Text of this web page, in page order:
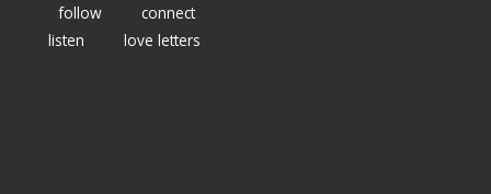
follow
connect
listen
love letters